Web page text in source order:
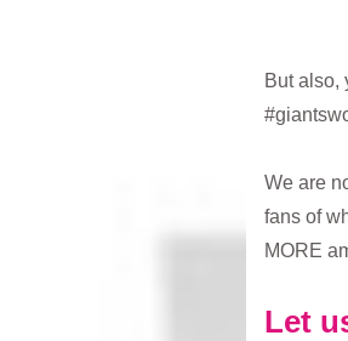
But also,
We are
fans of
MORE
Let